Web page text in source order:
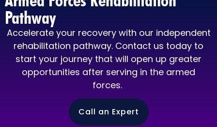
Pathway
Accelerate your recovery with our independent
rehabilitation pathway. Contact us today to
start your journey that will open up greater
opportunities after serving in the armed
forces.
Call an Expert